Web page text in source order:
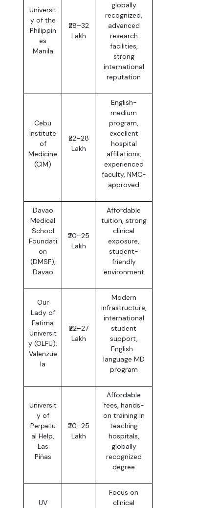
Universit
y of the
Philippin
es
Manila
₹28–32
Lakh
globally
recognized,
advanced
research
facilities,
strong
international
reputation
Cebu
Institute
of
Medicine
(CIM)
₹22–28
Lakh
English-
medium
program,
excellent
hospital
affiliations,
experienced
faculty, NMC-
approved
Davao
Medical
School
Foundati
on
(DMSF),
Davao
₹20–25
Lakh
Affordable
tuition, strong
clinical
exposure,
student-
friendly
environment
Our
Lady of
Fatima
Universit
y (OLFU),
Valenzue
la
₹22–27
Lakh
Modern
infrastructure,
international
student
support,
English-
language MD
program
Universit
y of
Perpetu
al Help,
Las
Piñas
₹20–25
Lakh
Affordable
fees, hands-
on training in
teaching
hospitals,
globally
recognized
degree
UV
Focus on
clinical